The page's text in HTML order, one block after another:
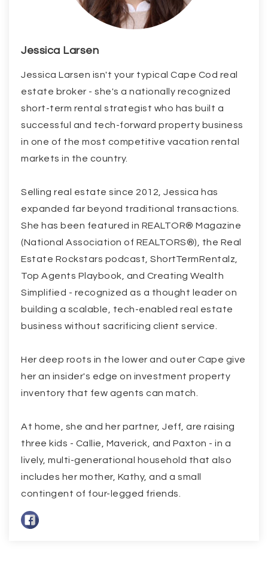
Jessica Larsen
Jessica Larsen isn't your typical Cape Cod real
estate broker - she's a nationally recognized
short-term rental strategist who has built a
successful and tech-forward property business
in one of the most competitive vacation rental
markets in the country.
Selling real estate since 2012, Jessica has
expanded far beyond traditional transactions.
She has been featured in REALTOR® Magazine
(National Association of REALTORS®), the Real
Estate Rockstars podcast, ShortTermRentalz,
Top Agents Playbook, and Creating Wealth
Simplified - recognized as a thought leader on
building a scalable, tech-enabled real estate
business without sacrificing client service.
Her deep roots in the lower and outer Cape give
her an insider's edge on investment property
inventory that few agents can match.
At home, she and her partner, Jeff, are raising
three kids - Callie, Maverick, and Paxton - in a
lively, multi-generational household that also
includes her mother, Kathy, and a small
contingent of four-legged friends.